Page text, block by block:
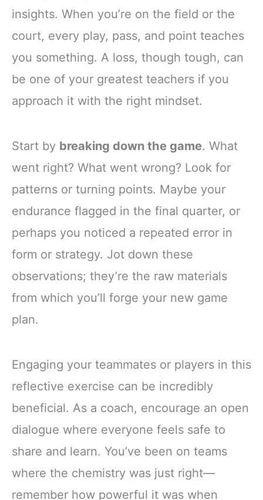
insights. When you’re on the field or the
court, every play, pass, and point teaches
you something. A loss, though tough, can
be one of your greatest teachers if you
approach it with the right mindset.
Start by breaking down the game. What
went right? What went wrong? Look for
patterns or turning points. Maybe your
endurance flagged in the final quarter, or
perhaps you noticed a repeated error in
form or strategy. Jot down these
observations; they’re the raw materials
from which you’ll forge your new game
plan.
Engaging your teammates or players in this
reflective exercise can be incredibly
beneficial. As a coach, encourage an open
dialogue where everyone feels safe to
share and learn. You’ve been on teams
where the chemistry was just right—
remember how powerful it was when